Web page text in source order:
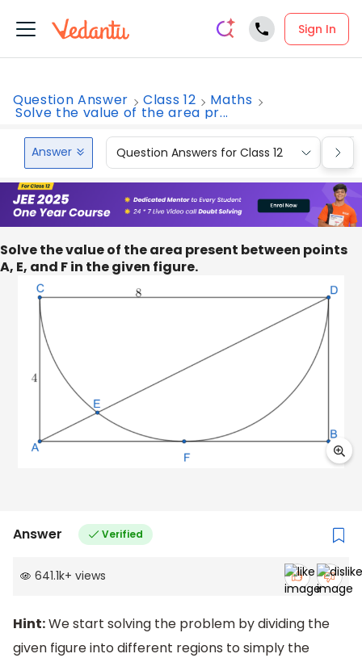
Sign In
Question Answer Class 12 Maths
Solve the value of the area pr...
Answer Question Answers for Class 12
Solve the value of the area present between points
A, E, and F in the given figure.
Answer Verified
641.1k+ views
Hint:We start solving the problem by dividing the
given figure into different regions to simply the